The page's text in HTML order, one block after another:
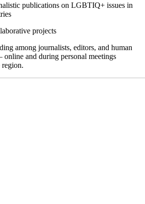
publications on LGBTIQ+ issues in
projects
among journalists, editors, and human
and during personal meetings
region.